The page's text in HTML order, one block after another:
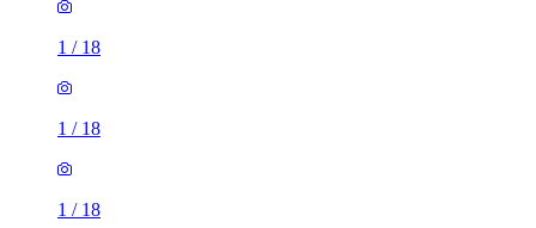
1 / 18
1 / 18
1 / 18